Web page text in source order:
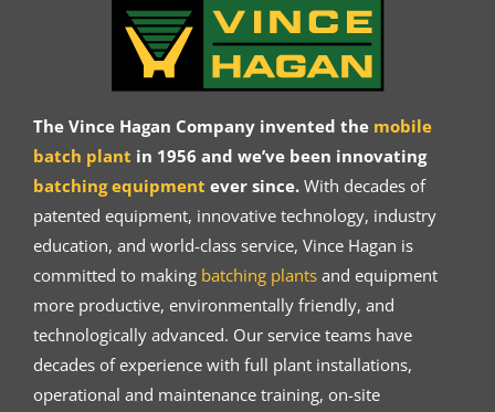
The Vince Hagan Company invented the mobile
batch plant in 1956 and we’ve been innovating
batching equipment ever since.With decades of
patented equipment, innovative technology, industry
education, and world-class service, Vince Hagan is
committed to making batching plantsand equipment
more productive, environmentally friendly, and
technologically advanced. Our service teams have
decades of experience with full plant installations,
operational and maintenance training, on-site